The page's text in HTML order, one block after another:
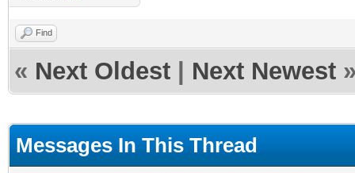
Find
« Next Oldest Next Newest
Messages In This Thread